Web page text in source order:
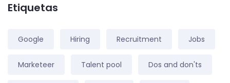
Etiquetas
Google Hiring Recruitment Jobs
Marketeer Talent pool Dos and don'ts